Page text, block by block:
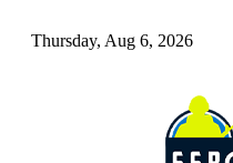
Thursday, Aug 6, 2026